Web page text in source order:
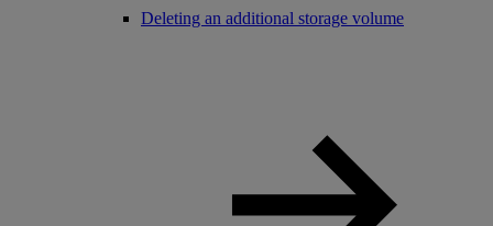
Deleting an additional storage volume